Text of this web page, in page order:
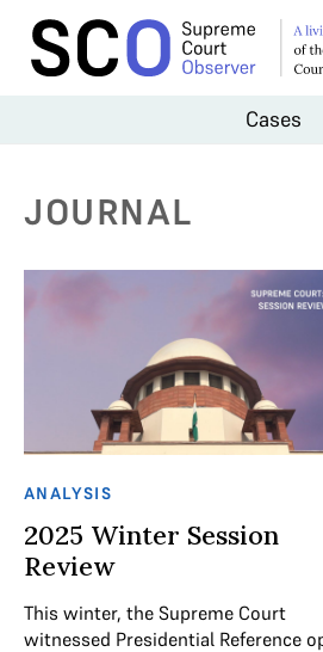
Cases
JOURNAL
ANALYSIS
2025 Winter Session
Review
This winter, the Supreme Court
witnessed Presidential Reference